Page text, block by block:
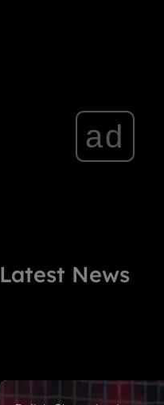
ad
Latest News